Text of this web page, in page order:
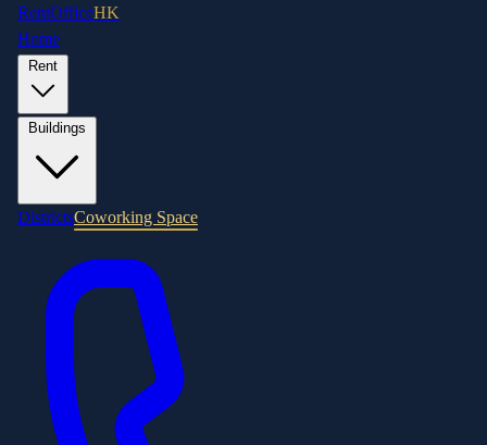
RentOfficeHK
Home
DistrictsCoworking Space